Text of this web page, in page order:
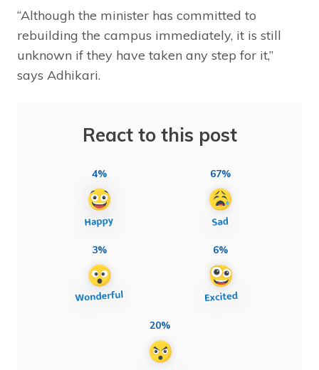
“Although the minister has committed to
rebuilding the campus immediately, it is still
unknown if they have taken any step for it,”
says Adhikari.
React to this post
4% 67%
3% 6%
20%